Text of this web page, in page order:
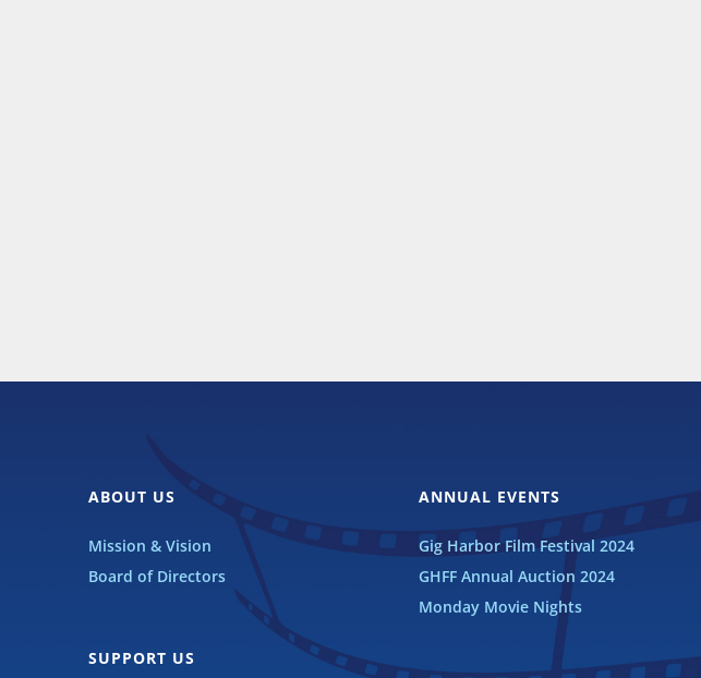
ABOUT US
Mission & Vision
Board of Directors
SUPPORT US
ANNUAL EVENTS
Gig Harbor Film Festival 2024
GHFF Annual Auction 2024
Monday Movie Nights